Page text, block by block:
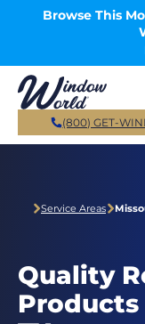
Skip to main content
Browse This
(800) GET-
Service Areas
Quality
Products